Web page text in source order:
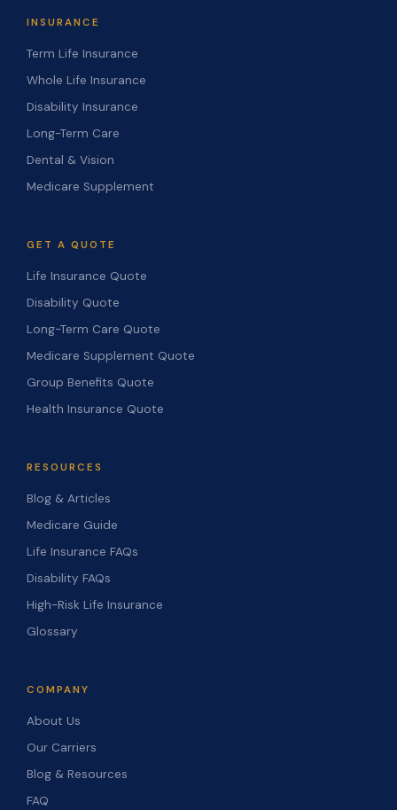
INSURANCE
Term Life Insurance
Whole Life Insurance
Disability Insurance
Long-Term Care
Dental & Vision
Medicare Supplement
GET A QUOTE
Life Insurance Quote
Disability Quote
Long-Term Care Quote
Medicare Supplement Quote
Group Benefits Quote
Health Insurance Quote
RESOURCES
Blog & Articles
Medicare Guide
Life Insurance FAQs
Disability FAQs
High-Risk Life Insurance
Glossary
COMPANY
About Us
Our Carriers
Blog & Resources
FAQ